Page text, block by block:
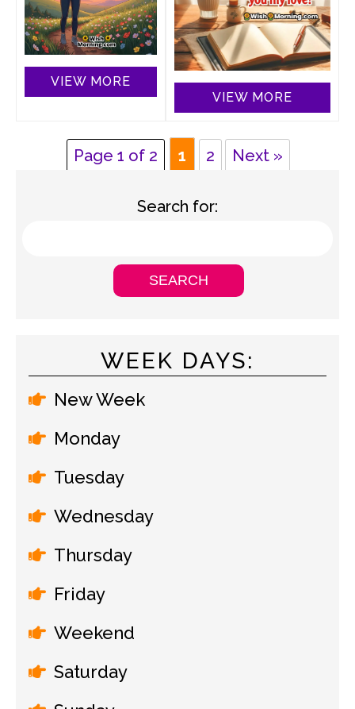
VIEW MORE
VIEW MORE
Page 1 of 2 1 2 Next »
Search for:
WEEK DAYS:
New Week
Monday
Tuesday
Wednesday
Thursday
Friday
Weekend
Saturday